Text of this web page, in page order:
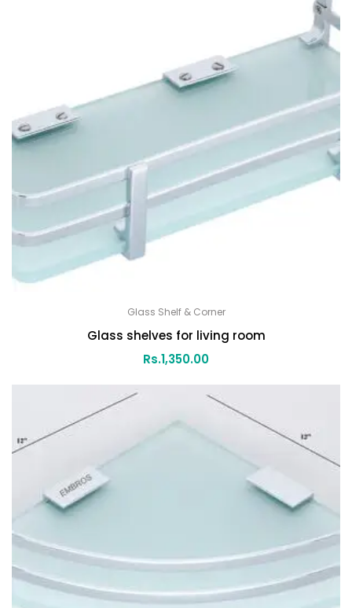
Glass Shelf & Corner
Glass shelves for living room
Rs.1,350.00